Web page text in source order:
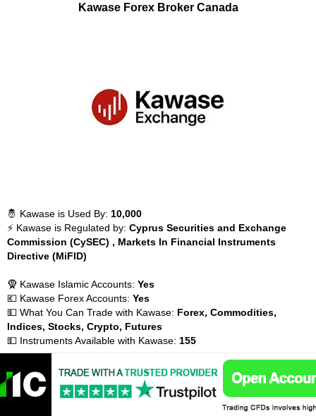
Kawase Forex Broker Canada
🤴 Kawase is Used By: 10,000
⚡ Kawase is Regulated by: Cyprus Securities and Exchange
Commission (CySEC) , Markets In Financial Instruments
Directive (MiFID)
🧕 Kawase Islamic Accounts: Yes
💶 Kawase Forex Accounts: Yes
💵 What You Can Trade with Kawase: Forex, Commodities,
Indices, Stocks, Crypto, Futures
💵 Instruments Available with Kawase: 155
📈 Kawase Inactivity Fees:
💰 Kawase Withdrawal Fees:
$10
💰 Kawase Payment Methods:Credit cards, Skrill, Neteller, Bank